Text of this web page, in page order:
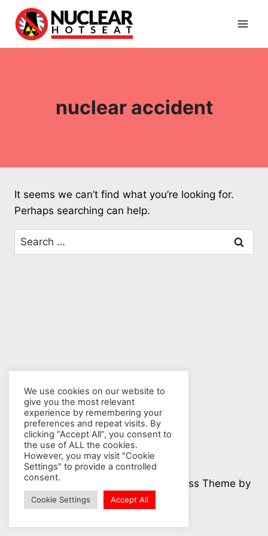
content
nuclear accident
It seems we can’t find what you’re looking for.
Perhaps searching can help.
Search
for:
© 2026 Nuclear Hotseat - WordPress Theme by
Kadence WP
We use cookies on our website to
give you the most relevant
experience by remembering your
preferences and repeat visits. By
clicking “Accept All”, you consent to
the use of ALL the cookies.
However, you may visit "Cookie
Settings" to provide a controlled
consent.
Cookie Settings Accept All